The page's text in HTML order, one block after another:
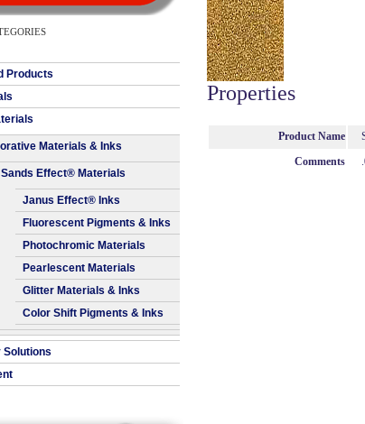
Products
Materials & Inks
Sands Effect® Materials
Janus Effect® Inks
Fluorescent Pigments & Inks
Photochromic Materials
Pearlescent Materials
Glitter Materials & Inks
Color Shift Pigments & Inks
Solutions
Properties
Product Name
Comments